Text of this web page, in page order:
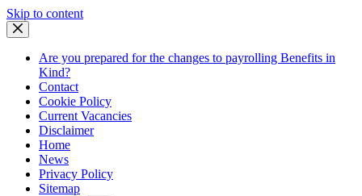
Skip to contentSkip
Are you prepared for the changes to payrolling Benefits in
Kind?
Contact
Cookie Policy
Current Vacancies
Disclaimer
Home
News
Privacy Policy
Sitemap